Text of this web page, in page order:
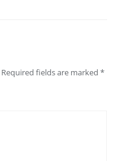
Required fields are marked *